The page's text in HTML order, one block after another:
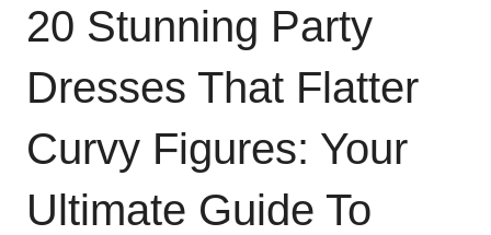
20 Stunning Party
Dresses That Flatter
Curvy Figures: Your
Ultimate Guide To